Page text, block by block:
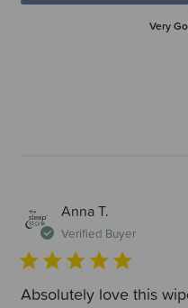
Very
Anna T.
Verified Buyer
Absolutely love this